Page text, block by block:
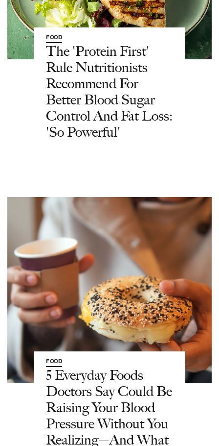
FOOD
The 'Protein First'
Rule Nutritionists
Recommend For
Better Blood Sugar
Control And Fat Loss:
'So Powerful'
FOOD
5 Everyday Foods
Doctors Say Could Be
Raising Your Blood
Pressure Without You
Realizing—And What